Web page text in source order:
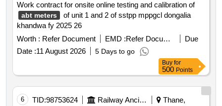
Work contract for onsite online testing and calibration of
abt meters
of unit 1 and 2 of sstpp mppgcl dongalia
khandwa fy 2025 26
Worth : Refer Document EMD : Refer Document
Due
Date :11 August 2026 5 Days to go
Buy for
500 Points
6 TID:98753624 Railway Ancillaries
Thane,